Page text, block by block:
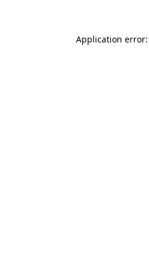
Application